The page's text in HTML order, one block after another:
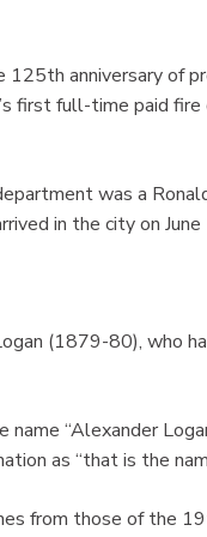
anniversary of
first full-time paid
was a
in the city on
(1879-80), who
“Alexander
as “that is the
from those of the